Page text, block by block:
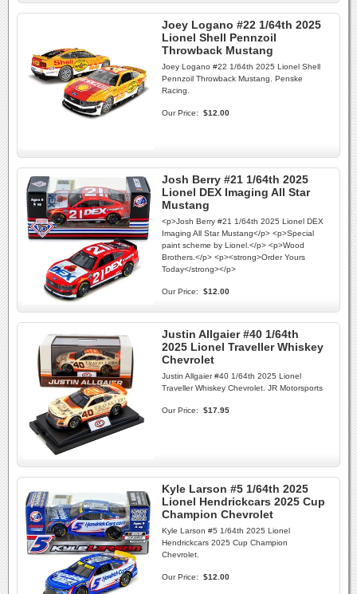
Joey Logano #22 1/64th 2025
Lionel Shell Pennzoil
Throwback Mustang
Joey Logano #22 1/64th 2025 Lionel Shell
Pennzoil Throwback Mustang. Penske
Racing.
Our Price: $12.00
Josh Berry #21 1/64th 2025
Lionel DEX Imaging All Star
Mustang
<p>Josh Berry #21 1/64th 2025 Lionel DEX
Imaging All Star Mustang</p> <p>Special
paint scheme by Lionel.</p> <p>Wood
Brothers.</p> <p><strong>Order Yours
Today</strong></p>
Our Price: $12.00
Justin Allgaier #40 1/64th
2025 Lionel Traveller Whiskey
Chevrolet
Justin Allgaier #40 1/64th 2025 Lionel
Traveller Whiskey Chevrolet. JR Motorsports
Our Price: $17.95
Kyle Larson #5 1/64th 2025
Lionel Hendrickcars 2025 Cup
Champion Chevrolet
Kyle Larson #5 1/64th 2025 Lionel
Hendrickcars 2025 Cup Champion
Chevrolet.
Our Price: $12.00